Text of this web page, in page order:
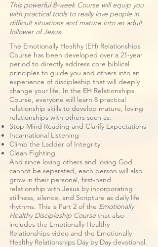
This powerful 8-week Course will equip you
with practical tools to really love people in
difficult situations and mature into an adult
follower of Jesus.
The Emotionally Healthy (EH) Relationships
Course has been developed over a 21-year
period to directly address core biblical
principles to guide you and others into an
experience of discipleship that will deeply
change your life. In the EH Relationships
Course, everyone will learn 8 practical
relationship skills to develop mature, loving
relationships with others such as:
Stop Mind Reading and Clarify Expectations
Incarnational Listening
Climb the Ladder of Integrity
Clean Fighting
And since loving others and loving God
cannot be separated, each person will also
grow in their personal, first-hand
relationship with Jesus by incorporating
stillness, silence, and Scripture as daily life
rhythms. This is Part 2 of the Emotionally
Healthy Discipleship Course that also
includes the Emotionally Healthy
Relationships video and the Emotionally
Healthy Relationships Day by Day devotional.